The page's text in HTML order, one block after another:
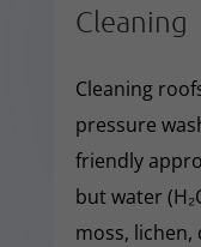
Cleaning
Cleaning
pressure
friendly
but water
moss,